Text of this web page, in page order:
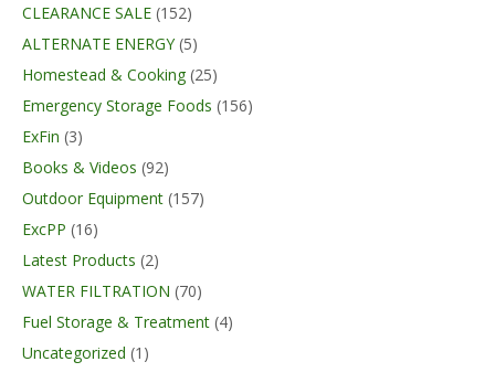
CLEARANCE SALE (152)
ALTERNATE ENERGY (5)
Homestead & Cooking (25)
Emergency Storage Foods (156)
ExFin (3)
Books & Videos (92)
Outdoor Equipment (157)
ExcPP (16)
Latest Products (2)
WATER FILTRATION (70)
Fuel Storage & Treatment (4)
Uncategorized (1)